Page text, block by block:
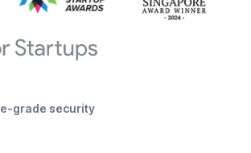
grade security